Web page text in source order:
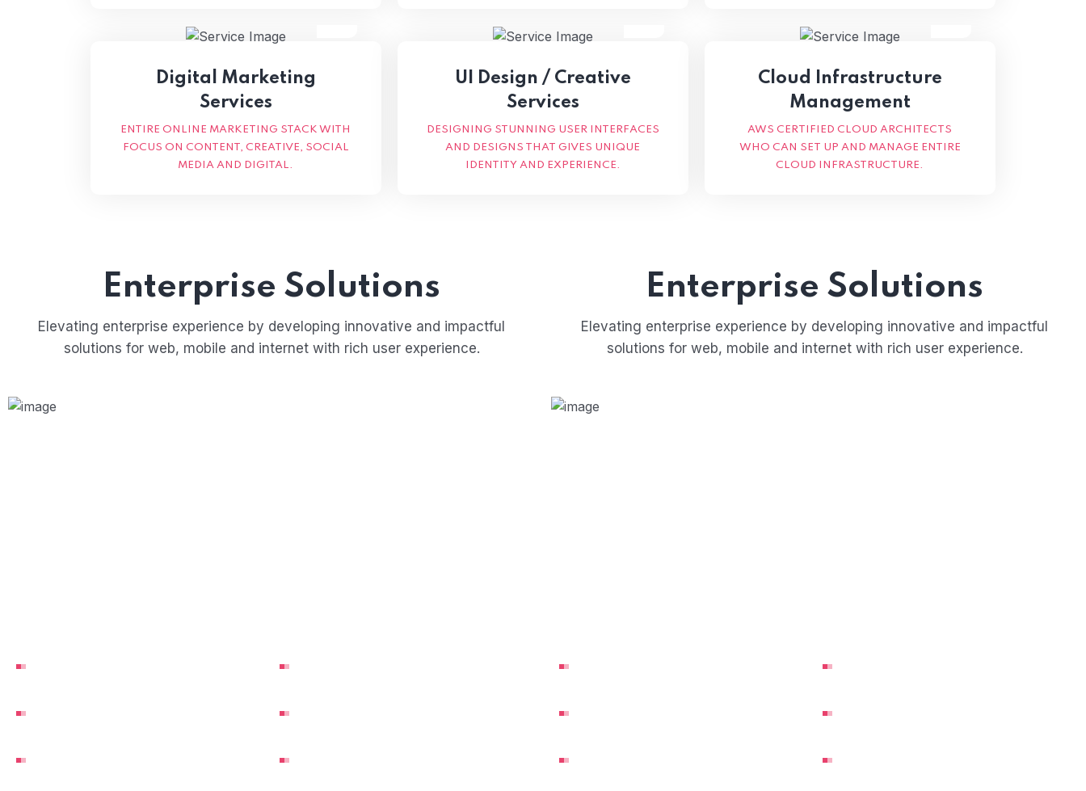
Digital Marketing
Services
ENTIRE ONLINE MARKETING STACK WITH
FOCUS ON CONTENT, CREATIVE, SOCIAL
MEDIA AND DIGITAL.
UI Design / Creative
Services
DESIGNING STUNNING USER INTERFACES
AND DESIGNS THAT GIVES UNIQUE
IDENTITY AND EXPERIENCE.
Cloud Infrastructure
Management
AWS CERTIFIED CLOUD ARCHITECTS
WHO CAN SET UP AND MANAGE ENTIRE
CLOUD INFRASTRUCTURE.
Enterprise Solutions
Elevating enterprise experience by developing innovative and impactful
solutions for web, mobile and internet with rich user experience.
Enterprise Solutions
Elevating enterprise experience by developing innovative and impactful
solutions for web, mobile and internet with rich user experience.